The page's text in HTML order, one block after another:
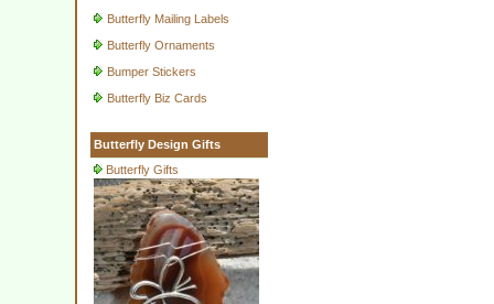
Butterfly Mailing Labels
Butterfly Ornaments
Bumper Stickers
Butterfly Biz Cards
Butterfly Design Gifts
Butterfly Gifts